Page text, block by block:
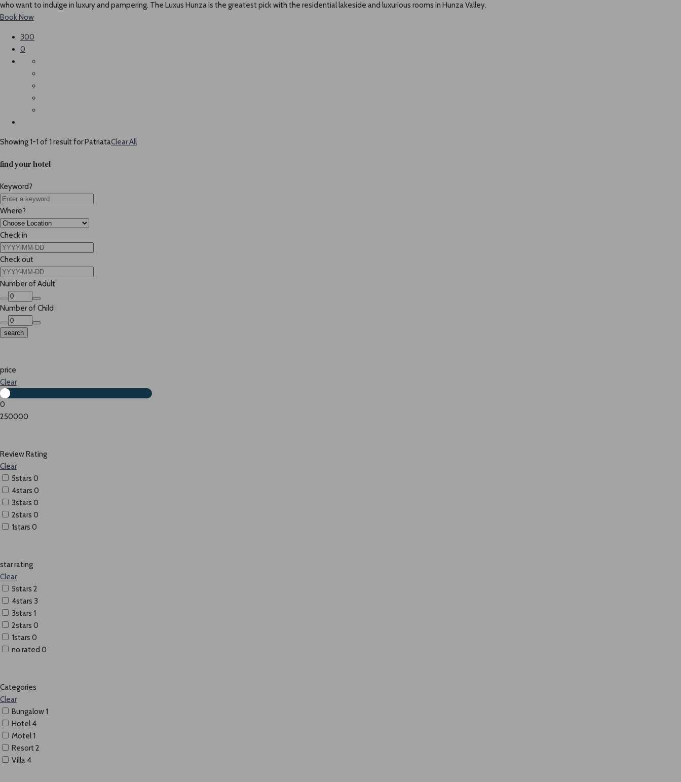
who want to indulge in luxury and pampering. The Luxus Hunza is the greatest pick with the residential lakeside and luxurious rooms in Hunza Valley.
Book Now
300
0
Showing 1-1 of 1 result forPatriataClear All
find your hotel
Keyword?
Where?
Check in
Check out
Number of Adult
Number of Child
search
price
Clear
0
250000
Review Rating
Clear
5stars 0
4stars 0
3stars 0
2stars 0
1stars 0
star rating
Clear
5stars 2
4stars 3
3stars 1
2stars 0
1stars 0
no rated 0
Categories
Clear
Bungalow 1
Hotel 4
Motel 1
Resort2
Villa 4